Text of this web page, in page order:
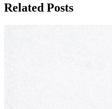
Related Posts